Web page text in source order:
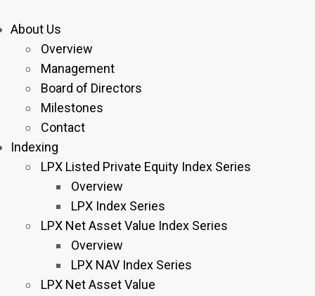
About Us
Overview
Management
Board of Directors
Milestones
Contact
Indexing
LPX Listed Private Equity Index Series
Overview
LPX Index Series
LPX Net Asset Value Index Series
Overview
LPX NAV Index Series
LPX Net Asset Value